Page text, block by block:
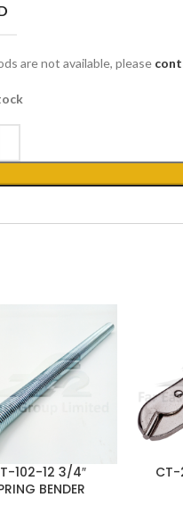
are not available, please
102-12 3/4″
BENDER
CT-